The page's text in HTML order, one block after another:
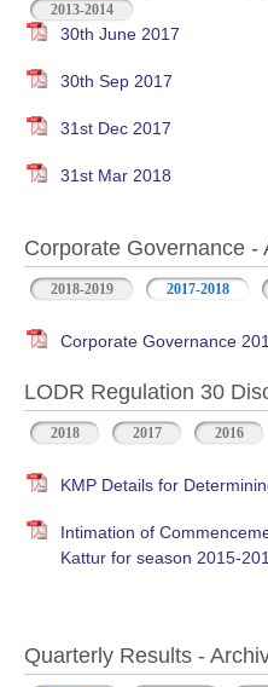
2013-2014
30th June 2017
30th Sep 2017
31st Dec 2017
31st Mar 2018
Corporate Governance -
2018-2019 2017-2018
Corporate Governance
LODR Regulation 30
2018 2017 2016
KMP Details for
Intimation of
Kattur for season 2015-
Quarterly Results -